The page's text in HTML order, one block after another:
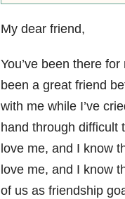
My dear friend,
You’ve been there for
been a great friend
with me while I’ve
hand through difficult
love me, and I know
love me, and I know
of us as friendship